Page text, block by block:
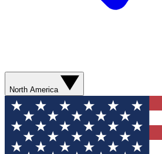
North America